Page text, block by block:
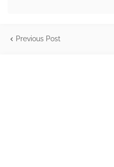
Previous Post